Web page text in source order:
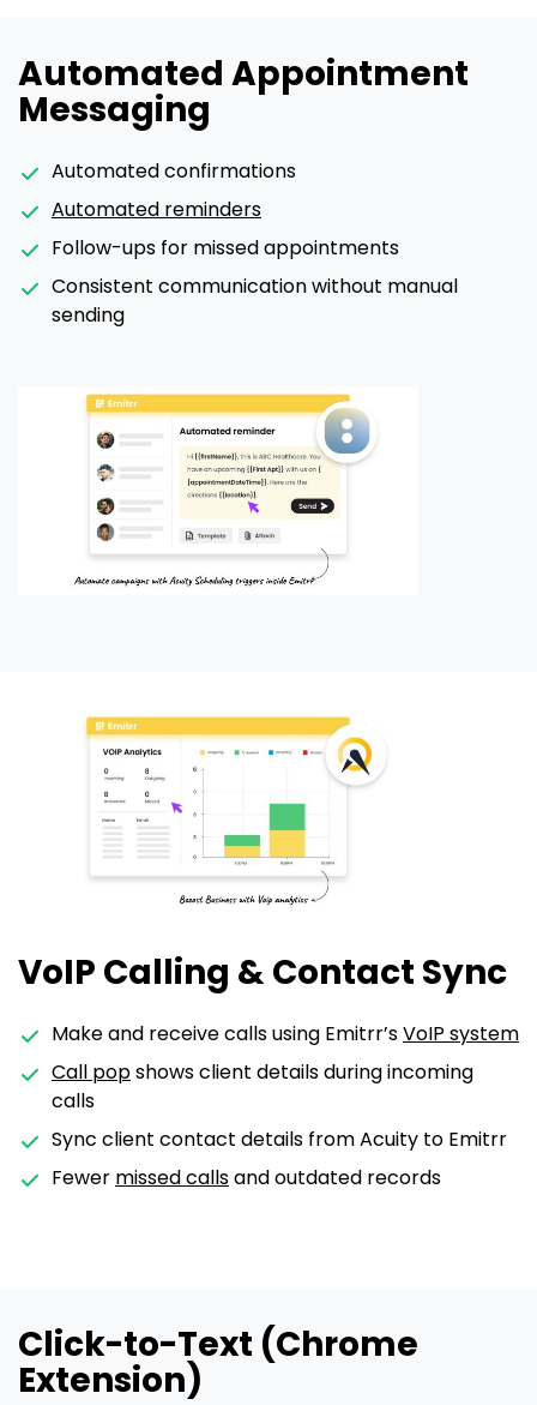
Automated Appointment
Messaging
Automated confirmations
Automated reminders
Follow-ups for missed appointments
Consistent communication without manual
sending
VoIP Calling & Contact Sync
Make and receive calls using Emitrr’sVoIP system
Call popshows client details during incoming
calls
Sync client contact details from Acuity to Emitrr
Fewer missed callsand outdated records
Click-to-Text (Chrome
Extension)